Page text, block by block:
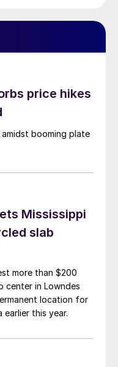
price hikes
booming plate
Mississippi
slab
more than $200
center in Lowndes
location for
this year.